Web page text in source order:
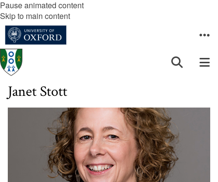
Pause animated content
Skip to main content
Janet Stott